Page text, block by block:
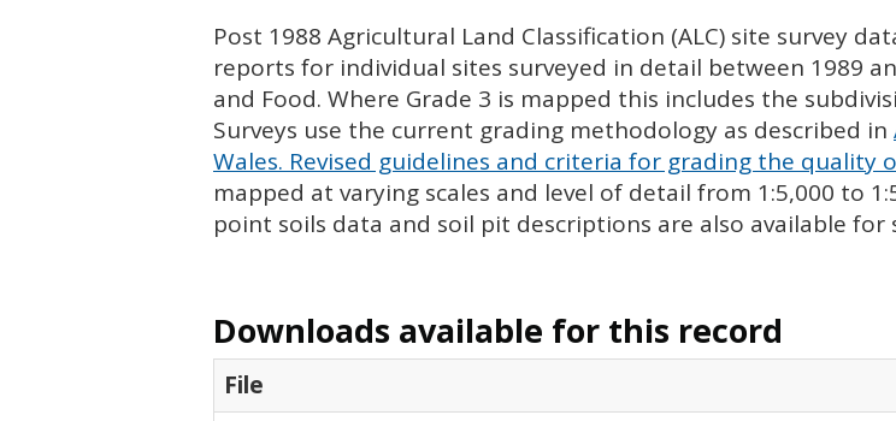
Post 1988 Agricultural Land Classification (ALC) site survey
reports for individual sites surveyed in detail between 1989
and Food. Where Grade 3 is mapped this includes the
Surveys use the current grading methodology as described in
Wales. Revised guidelines and criteria for grading the quality
mapped at varying scales and level of detail from 1:5,000 to
point soils data and soil pit descriptions are also available for
Downloads available for this record
File